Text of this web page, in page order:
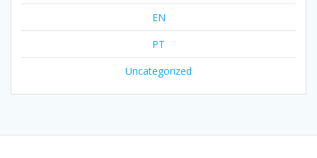
EN
PT
Uncategorized